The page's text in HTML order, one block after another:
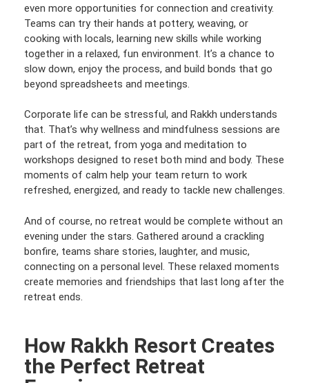
even more opportunities for connection and creativity.
Teams can try their hands at pottery, weaving, or
cooking with locals, learning new skills while working
together in a relaxed, fun environment. It’s a chance to
slow down, enjoy the process, and build bonds that go
beyond spreadsheets and meetings.
Corporate life can be stressful, and Rakkh understands
that. That’s why wellness and mindfulness sessions are
part of the retreat, from yoga and meditation to
workshops designed to reset both mind and body. These
moments of calm help your team return to work
refreshed, energized, and ready to tackle new challenges.
And of course, no retreat would be complete without an
evening under the stars. Gathered around a crackling
bonfire, teams share stories, laughter, and music,
connecting on a personal level. These relaxed moments
create memories and friendships that last long after the
retreat ends.
How Rakkh Resort Creates
the Perfect Retreat